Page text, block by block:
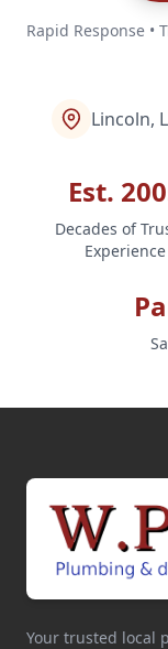
Rapid Response •
Lincoln,
Est.
Decades of
Experience
Your trusted local